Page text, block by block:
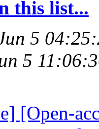
this list...
5
5
[Open-